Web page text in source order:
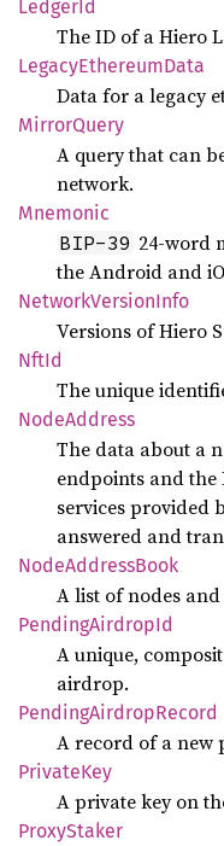
Ledger Id
The ID of a Hiero
LegacyEthereumData
Data for a legacy
MirrorQuery
A query that can
network.
Mnemonic
BIP-39 24-word
the Android and
NetworkVersionInfo
Versions of Hiero
NftId
The unique
NodeAddress
The data about a
endpoints and
services provided
answered and
NodeAddressBook
A list of nodes
PendingAirdropId
A unique,
airdrop.
PendingAirdropRecord
A record of a new
PrivateKey
A private key on
ProxyStaker